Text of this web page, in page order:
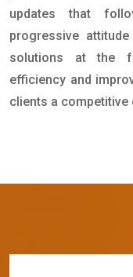
updates that
progressive
solutions at the
efficiency and
clients a competitive